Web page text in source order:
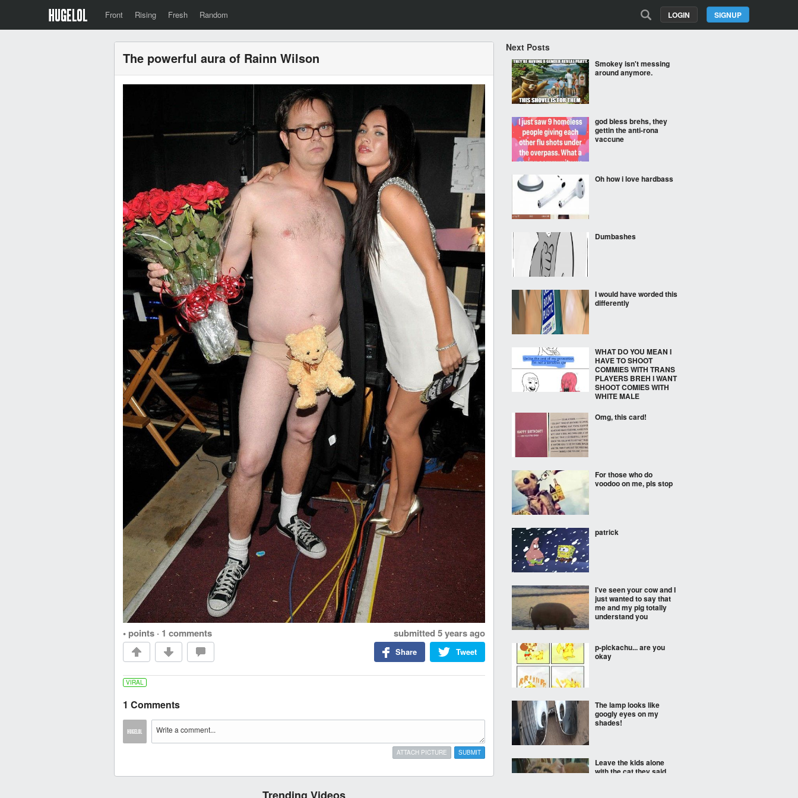
Front Rising Fresh Random SIGNUP
LOGIN
The powerful aura of Rainn Wilson
• points · 1 comments submitted 5 years ago
Tweet
Share
VIRAL
1 Comments
SUBMIT
ATTACH PICTURE
Trending Videos
Next Posts
Smokey isn't messing
around anymore.
god bless brehs, they
gettin the anti-rona
vaccune
Oh how i love hardbass
Dumbashes
I would have worded this
differently
WHAT DO YOU MEAN I
HAVE TO SHOOT
COMMIES WITH TRANS
PLAYERS BREH I WANT
SHOOT COMIES WITH
WHITE MALE
Omg, this card!
For those who do
voodoo on me, pls stop
patrick
I’ve seen your cow and I
just wanted to say that
me and my pig totally
understand you
p-pickachu... are you
okay
The lamp looks like
googly eyes on my
shades!
Leave the kids alone
with the cat they said,